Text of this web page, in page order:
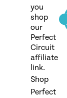
you
shop
our
Perfect
Circuit
affiliate
link.
Shop
Perfect